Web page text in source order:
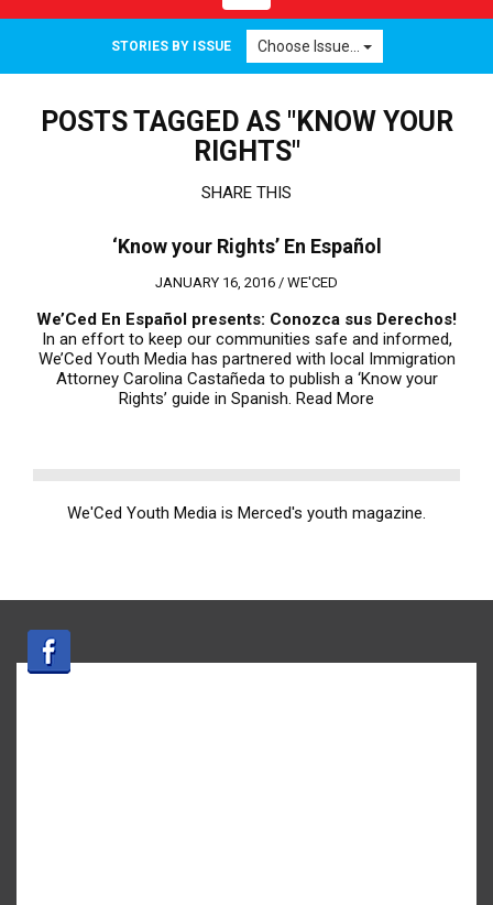
navigation
STORIES BY ISSUE Choose Issue...
POSTS TAGGED AS "KNOW YOUR
RIGHTS"
SHARE THIS
‘Know your Rights’ En Español
JANUARY 16, 2016 / WE'CED
We’Ced En Español presents: Conozca sus Derechos!
In an effort to keep our communities safe and informed,
We’Ced Youth Media has partnered with local Immigration
Attorney Carolina Castañeda to publish a ‘Know your
Rights’ guide in Spanish. Read More
We'Ced Youth Media is Merced's youth magazine.